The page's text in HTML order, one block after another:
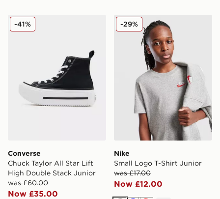
Converse Chuck Taylor All Star Lift High Double Stack
Converse
Chuck Taylor All Star Lift
High Double Stack Junior
was £60.00
Now £35.00
-41% Nike Small Logo T-Shirt
Nike
Small Logo T-Shirt Junior
was £17.00
Now £12.00
-29%